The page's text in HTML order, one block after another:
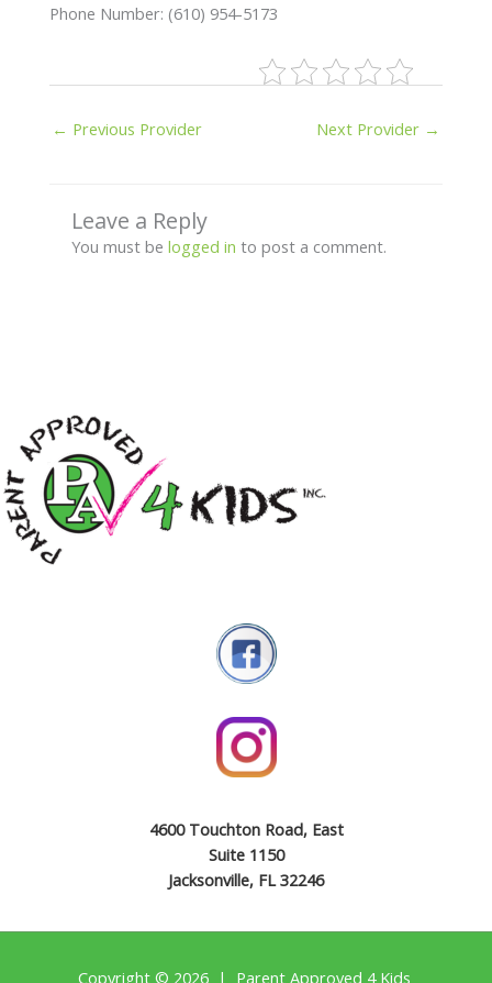
Phone Number: (610) 954-5173
← Previous Provider Next Provider →
Leave a Reply
You must be logged in to post a comment.
4600 Touchton Road, East
Suite 1150
Jacksonville, FL 32246
Copyright © 2026 | Parent Approved 4 Kids